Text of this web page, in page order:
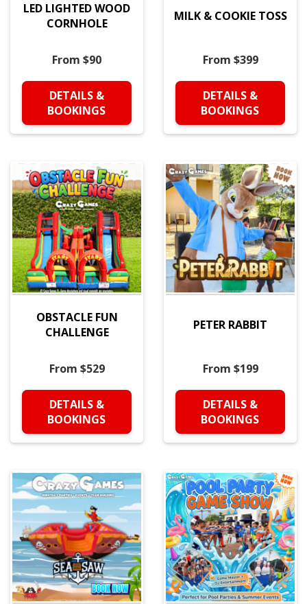
LED LIGHTED WOOD
CORNHOLE
From $90
DETAILS &
BOOKINGS
MILK & COOKIE TOSS
From $399
DETAILS &
BOOKINGS
OBSTACLE FUN
CHALLENGE
From $529
DETAILS &
BOOKINGS
PETER RABBIT
From $199
DETAILS &
BOOKINGS